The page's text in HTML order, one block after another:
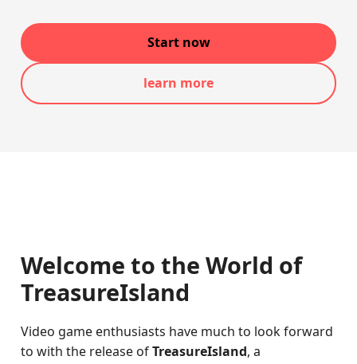
Start now
learn more
Welcome to the World of
TreasureIsland
Video game enthusiasts have much to look forward
to with the release ofTreasureIsland, a